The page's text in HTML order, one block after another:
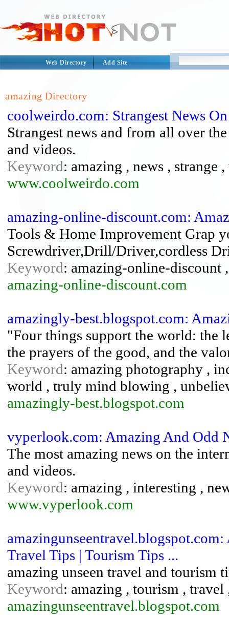
Web Directory Add Site
amazing Directory
coolweirdo.com: Strangest News
Strangest news and from all over
and videos.
Keyword: amazing , news , strange
www.coolweirdo.com
amazing-online-discount.com:
Tools & Home Improvement Grap
Screwdriver,Drill/Driver,cordless
Keyword: amazing-online-discount
amazing-online-discount.com
amazingly-best.blogspot.com:
"Four things support the world: the
the prayers of the good, and the
Keyword: amazing photography ,
world , truly mind blowing ,
amazingly-best.blogspot.com
vyperlook.com: Amazing And Odd
The most amazing news on the
and videos.
Keyword: amazing , interesting ,
www.vyperlook.com
Travel Tips | Tourism Tips ...
amazing unseen travel and tourism
Keyword: amazing , tourism , travel
amazingunseentravel.blogspot.com